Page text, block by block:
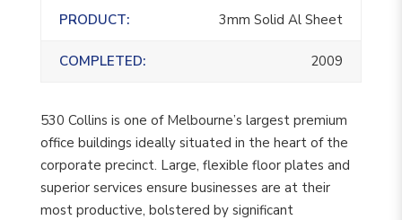
PRODUCT: 3mm Solid Al Sheet
COMPLETED: 2009
530 Collins is one of Melbourne’s largest premium
office buildings ideally situated in the heart of the
corporate precinct. Large, flexible floor plates and
superior services ensure businesses are at their
most productive, bolstered by significant